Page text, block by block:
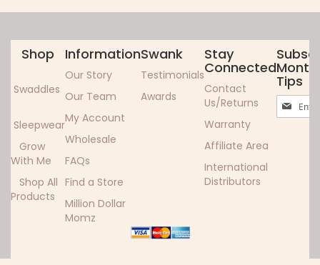
Shop
Swaddles
Sleepwear
Grow
With Me
Shop All
Products
Information
Our Story
Our Team
My Account
Wholesale
FAQs
Find a Store
Million Dollar
Momz
Swank
Testimonials
Awards
Stay
Connected
Contact
Us/Returns
Warranty
Affiliate Area
International
Distributors
Tips
Sign
Up